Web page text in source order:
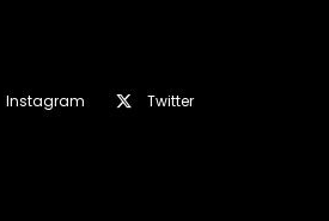
Instagram
Twitter